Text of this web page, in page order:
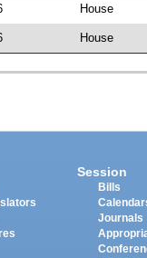
House
House
Session
Bills
Journals